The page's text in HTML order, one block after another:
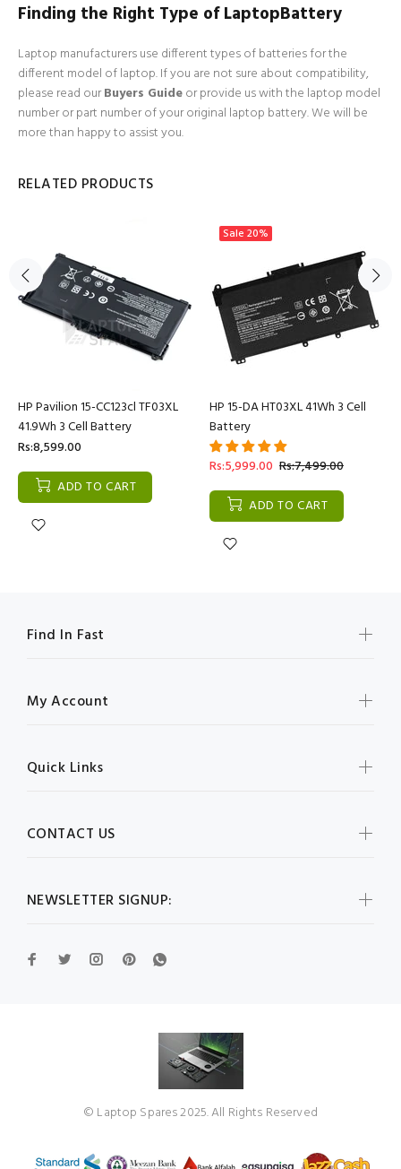
Finding the Right Type of LaptopBattery
Laptop manufacturers use different types of batteries for the
different model of laptop. If you are not sure about compatibility,
please read ourBuyers Guideor provide us with the laptop model
number or part number of your original laptop battery. We will be
more than happy to assist you.
RELATED PRODUCTS
HP Pavilion 15-CC123cl TF03XL
41.9Wh 3 Cell Battery
Rs:8,599.00
ADD TO CART
Sale 20%
HP 15-DA HT03XL 41Wh 3 Cell
Battery
Rs:5,999.00 Rs:7,499.00
ADD TO CART
NEWSLETTER SIGNUP:
Find In Fast
My Account
Quick Links
CONTACT US
© Laptop Spares 2025. All Rights Reserved